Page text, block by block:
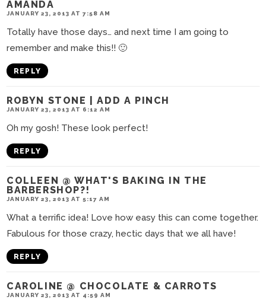
AMANDA
JANUARY 23, 2013 AT 7:58 AM
Totally have those days… and next time I am going to
remember and make this!! 🙂
REPLY
ROBYN STONE | ADD A PINCH
JANUARY 23, 2013 AT 6:12 AM
Oh my gosh! These look perfect!
REPLY
COLLEEN @ WHAT'S BAKING IN THE
BARBERSHOP?!
JANUARY 23, 2013 AT 5:17 AM
What a terrific idea! Love how easy this can come together.
Fabulous for those crazy, hectic days that we all have!
REPLY
CAROLINE @ CHOCOLATE & CARROTS
JANUARY 23, 2013 AT 4:59 AM